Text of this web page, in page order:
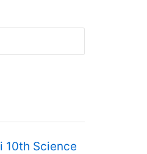
10th Science